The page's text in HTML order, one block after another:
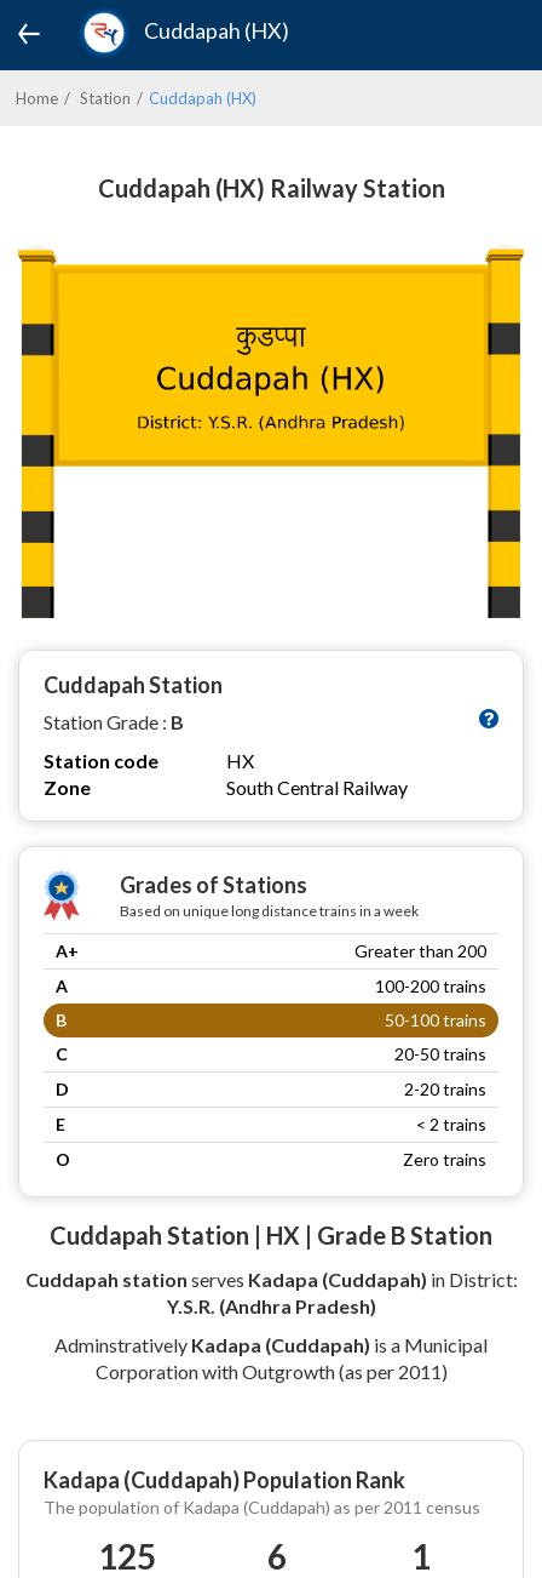
Cuddapah (HX)
Home Station Cuddapah (HX)
Cuddapah (HX) Railway Station
Cuddapah Station
Station Grade : B
Station code
HX
Zone
South Central Railway
Grades of Stations
Based on unique long distance trains in a week
A+
Greater than 200
A
100-200 trains
B
50-100 trains
C
20-50 trains
D
2-20 trains
E
< 2 trains
O
Zero trains
Cuddapah Station | HX | Grade B Station
Cuddapah station serves Kadapa (Cuddapah) in District:
Y.S.R. (Andhra Pradesh)
Adminstratively Kadapa (Cuddapah) is a Municipal
Corporation with Outgrowth (as per 2011)
Kadapa (Cuddapah) Population Rank
The population of Kadapa (Cuddapah) as per 2011 census
125 6 1